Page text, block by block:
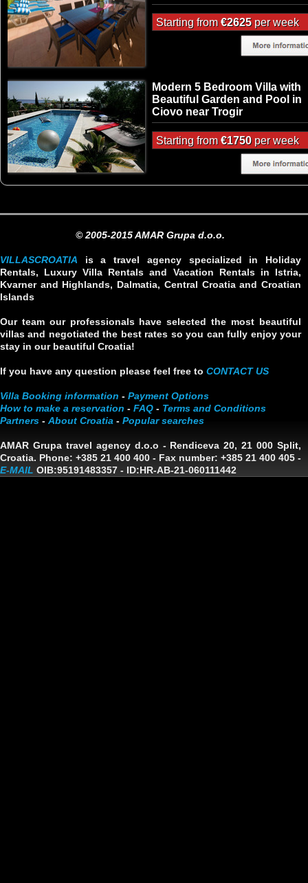
Starting from€2625per week
Modern 5 Bedroom Villa with
Beautiful Garden and Pool in
Ciovo near Trogir
Starting from€1750per week
© 2005-2015 AMAR Grupa d.o.o.
VILLASCROATIA is a travel agency specialized in Holiday
Rentals, Luxury Villa Rentals and Vacation Rentals in Istria,
Kvarner and Highlands, Dalmatia, Central Croatia and Croatian
Islands
Our team our professionals have selected the most beautiful
villas and negotiated the best rates so you can fully enjoy your
stay in our beautiful Croatia!
If you have any question please feel free to CONTACT US
Villa Booking information - Payment Options
How to make a reservation - FAQ - Terms and Conditions
Partners - About Croatia - Popular searches
AMAR Grupa travel agency d.o.o - Rendiceva 20, 21 000 Split,
Croatia. Phone: +385 21 400 400 - Fax number: +385 21 400 405 -
E-MAIL OIB:95191483357 - ID:HR-AB-21-060111442